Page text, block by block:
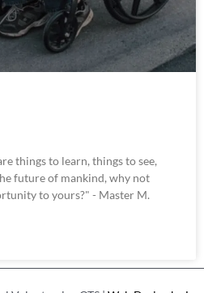
things to learn, things to see,
future of mankind, why not
to yours?" - Master M.